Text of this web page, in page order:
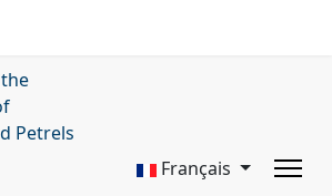
Petrels
Français